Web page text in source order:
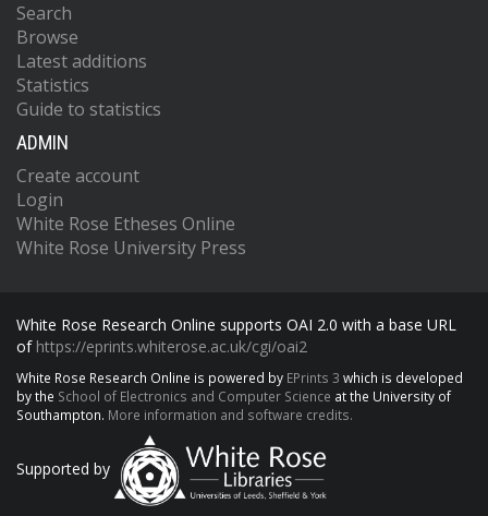
Search
Browse
Latest additions
Statistics
Guide to statistics
ADMIN
Create account
Login
White Rose Etheses Online
White Rose University Press
White Rose Research Online supports OAI 2.0 with a base URL
of https://eprints.whiterose.ac.uk/cgi/oai2
White Rose Research Online is powered by EPrints 3 which is developed
by the School of Electronics and Computer Science at the University of
Southampton. More information and software credits.
Supported by